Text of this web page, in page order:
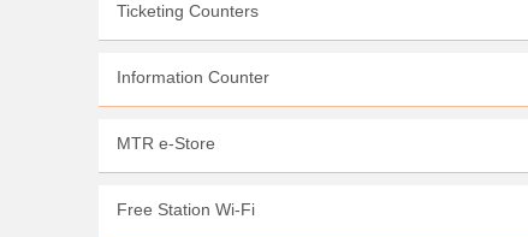
Ticketing Counters
Information Counter
MTR e-Store
Free Station Wi-Fi